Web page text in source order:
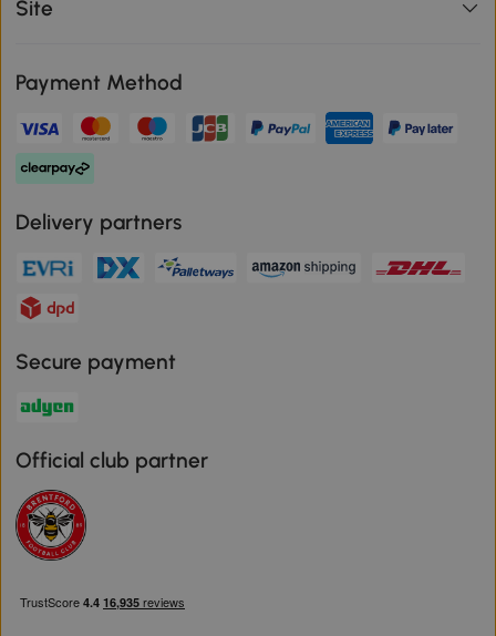
Site
Payment Method
Delivery partners
Secure payment
Official club partner